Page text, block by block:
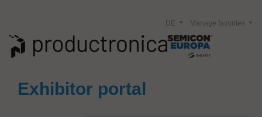
Exhibitor portal
Manage favorites
DE